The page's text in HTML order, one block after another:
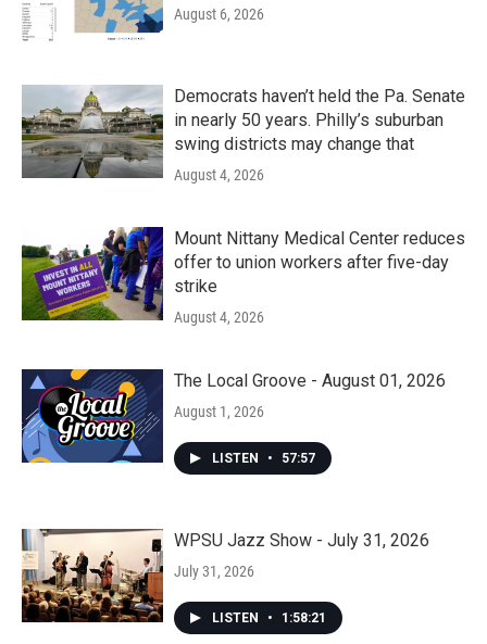
August 6, 2026
Democrats haven’t held the Pa. Senate
in nearly 50 years. Philly’s suburban
swing districts may change that
August 4, 2026
Mount Nittany Medical Center reduces
offer to union workers after five-day
strike
August 4, 2026
The Local Groove - August 01, 2026
August 1, 2026
LISTEN • 57:57
WPSU Jazz Show - July 31, 2026
July 31, 2026
LISTEN • 1:58:21